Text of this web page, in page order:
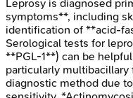
Leprosy is diagnosed
symptoms**, including
identification of **acid-
Serological tests for
**PGL-1**) can be
particularly
diagnostic method due